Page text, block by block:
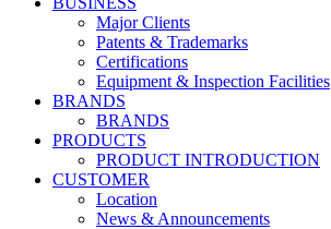
Major Clients
Patents & Trademarks
Certifications
Equipment & Inspection Facilities
BRANDS
BRANDS
PRODUCTS
PRODUCT INTRODUCTION
CUSTOMER
Location
News & Announcements